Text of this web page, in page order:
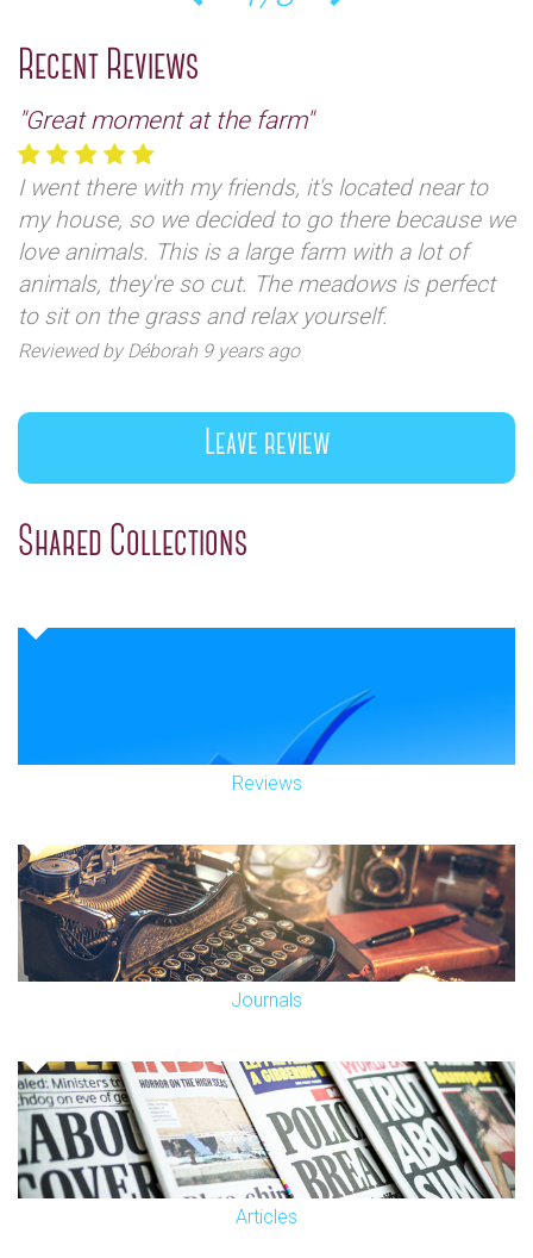
Recent Reviews
"Great moment at the farm"
I went there with my friends, it's located near to
my house, so we decided to go there because we
love animals. This is a large farm with a lot of
animals, they're so cut. The meadows is perfect
to sit on the grass and relax yourself.
Reviewed by Déborah 9 years ago
Leave review
Shared Collections
Reviews
Journals
Articles